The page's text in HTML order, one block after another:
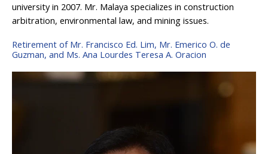
university in 2007. Mr. Malaya specializes in construction
arbitration, environmental law, and mining issues.
Retirement of Mr. Francisco Ed. Lim, Mr. Emerico O. de
Guzman, and Ms. Ana Lourdes Teresa A. Oracion